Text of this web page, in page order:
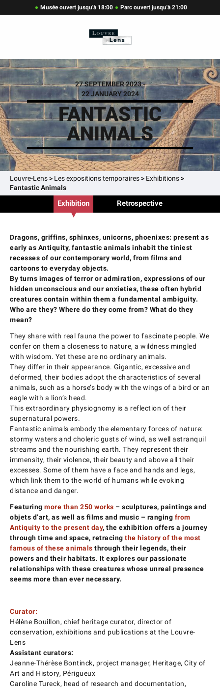
Musée ouvert jusqu'à 18:00 Parc ouvert jusqu'à 21:00
27 SEPTEMBER 2023 -
22 JANUARY 2024
FANTASTIC
ANIMALS
Louvre-Lens> Les expositions temporaires> Exhibitions>
Fantastic Animals
Exhibition Retrospective
Dragons, griffins, sphinxes, unicorns, phoenixes: present as
early as Antiquity, fantastic animals inhabit the tiniest
recesses of our contemporary world, from films and
cartoons to everyday objects.
By turns images of terror or admiration, expressions of our
hidden unconscious and our anxieties, these often hybrid
creatures contain within them a fundamental ambiguity.
Who are they? Where do they come from? What do they
mean?
They share with real fauna the power to fascinate people. We
confer on them a closeness to nature, a wildness mingled
with wisdom. Yet these are no ordinary animals.
They differ in their appearance. Gigantic, excessive and
deformed, their bodies adopt the characteristics of several
animals, such as a horse’s body with the wings of a bird or an
eagle with a lion’s head.
This extraordinary physiognomy is a reflection of their
supernatural powers.
Fantastic animals embody the elementary forces of nature:
stormy waters and choleric gusts of wind, as well astranquil
streams and the nourishing earth. They represent their
immensity, their violence, their beauty and above all their
excesses. Some of them have a face and hands and legs,
which link them to the world of humans while evoking
distance and danger.
Featuring more than 250 works – sculptures, paintings and
objets d’art, as well as films and music – ranging from
Antiquity to the present day, the exhibition offers a journey
through time and space, retracing the history of the most
famous of these animals through their legends, their
powers and their habitats. It explores our passionate
relationships with these creatures whose unreal presence
seems more than ever necessary.
Curator:
Hélène Bouillon, chief heritage curator, director of
conservation, exhibitions and publications at the Louvre-
Lens
Assistant curators:
Jeanne-Thérèse Bontinck, project manager, Heritage, City of
Art and History, Périgueux
Caroline Tureck, head of research and documentation,